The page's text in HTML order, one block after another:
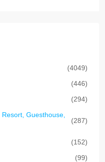
(4049)
(446)
(294)
Guesthouse,
(287)
(152)
(99)